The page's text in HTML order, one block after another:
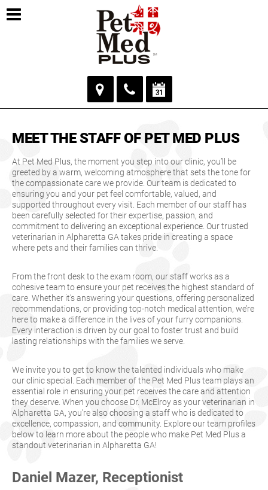
MEET THE STAFF OF PET MED PLUS
At Pet Med Plus, the moment you step into our clinic, you’ll be
greeted by a warm, welcoming atmosphere that sets the tone for
the compassionate care we provide. Our team is dedicated to
ensuring you and your pet feel comfortable, valued, and
supported throughout every visit. Each member of our staff has
been carefully selected for their expertise, passion, and
commitment to delivering an exceptional experience. Our trusted
veterinarian in Alpharetta GA takes pride in creating a space
where pets and their families can thrive.
From the front desk to the exam room, our staff works as a
cohesive team to ensure your pet receives the highest standard of
care. Whether it’s answering your questions, offering personalized
recommendations, or providing top-notch medical attention, we’re
here to make a difference in the lives of your furry companions.
Every interaction is driven by our goal to foster trust and build
lasting relationships with the families we serve.
We invite you to get to know the talented individuals who make
our clinic special. Each member of the Pet Med Plus team plays an
essential role in ensuring your pet receives the care and attention
they deserve. When you choose Dr. McElroy as your veterinarian in
Alpharetta GA, you’re also choosing a staff who is dedicated to
excellence, compassion, and community. Explore our team profiles
below to learn more about the people who make Pet Med Plus a
standout veterinarian in Alpharetta GA!
Daniel Mazer, Receptionist